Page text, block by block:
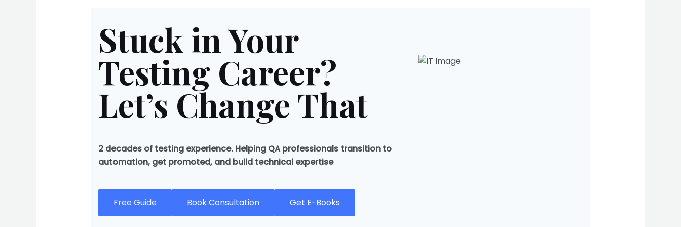
Stuck in Your
Testing Career?
Let’s Change That
2 decades of testing experience. Helping QA professionals transition to
automation, get promoted, and build technical expertise
Free Guide Book Consultation Get E-Books